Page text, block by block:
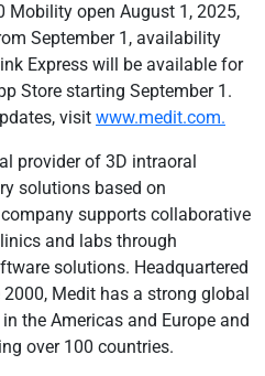
Mobility open August 1, 2025,
September 1, availability
Express will be available for
Store starting September 1.
visit www.medit.com.
provider of 3D intraoral
solutions based on
supports collaborative
and labs through
solutions. Headquartered
Medit has a strong global
the Americas and Europe and
over 100 countries.